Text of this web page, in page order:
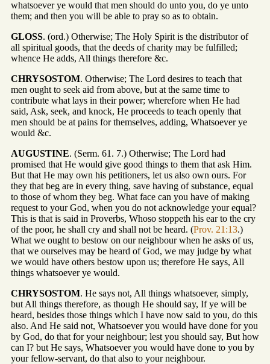
whatsoever ye would that men should do unto you, do ye unto
them; and then you will be able to pray so as to obtain.
GLOSS. (ord.) Otherwise; The Holy Spirit is the distributor of
all spiritual goods, that the deeds of charity may be fulfilled;
whence He adds, All things therefore &c.
CHRYSOSTOM. Otherwise; The Lord desires to teach that
men ought to seek aid from above, but at the same time to
contribute what lays in their power; wherefore when He had
said, Ask, seek, and knock, He proceeds to teach openly that
men should be at pains for themselves, adding, Whatsoever ye
would &c.
AUGUSTINE. (Serm. 61. 7.) Otherwise; The Lord had
promised that He would give good things to them that ask Him.
But that He may own his petitioners, let us also own ours. For
they that beg are in every thing, save having of substance, equal
to those of whom they beg. What face can you have of making
request to your God, when you do not acknowledge your equal?
This is that is said in Proverbs, Whoso stoppeth his ear to the cry
of the poor, he shall cry and shall not be heard. (Prov. 21:13.)
What we ought to bestow on our neighbour when he asks of us,
that we ourselves may be heard of God, we may judge by what
we would have others bestow upon us; therefore He says, All
things whatsoever ye would.
CHRYSOSTOM. He says not, All things whatsoever, simply,
but All things therefore, as though He should say, If ye will be
heard, besides those things which I have now said to you, do this
also. And He said not, Whatsoever you would have done for you
by God, do that for your neighbour; lest you should say, But how
can I? but He says, Whatsoever you would have done to you by
your fellow-servant, do that also to your neighbour.